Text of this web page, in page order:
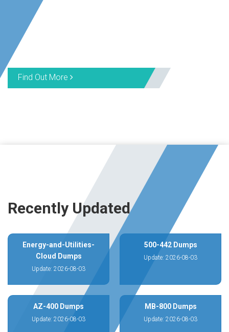
Find Out More
Recently Updated
Energy-and-Utilities-
Cloud Dumps
Update: 2026-08-03
500-442 Dumps
Update: 2026-08-03
AZ-400 Dumps
Update: 2026-08-03
MB-800 Dumps
Update: 2026-08-03